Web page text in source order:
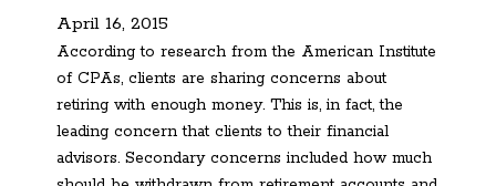
April 16, 2015
According to research from the American Institute
of CPAs, clients are sharing concerns about
retiring with enough money. This is, in fact, the
leading concern that clients to their financial
advisors. Secondary concerns included how much